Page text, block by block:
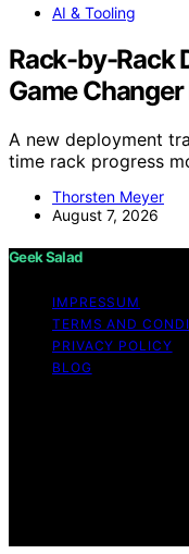
AI & Tooling
Rack-by-Rack
Game
A new deployment
time rack progress
Thorsten Meyer
August 7, 2026
Geek Salad
IMPRESSUM
TERMS AND
PRIVACY POLICY
BLOG